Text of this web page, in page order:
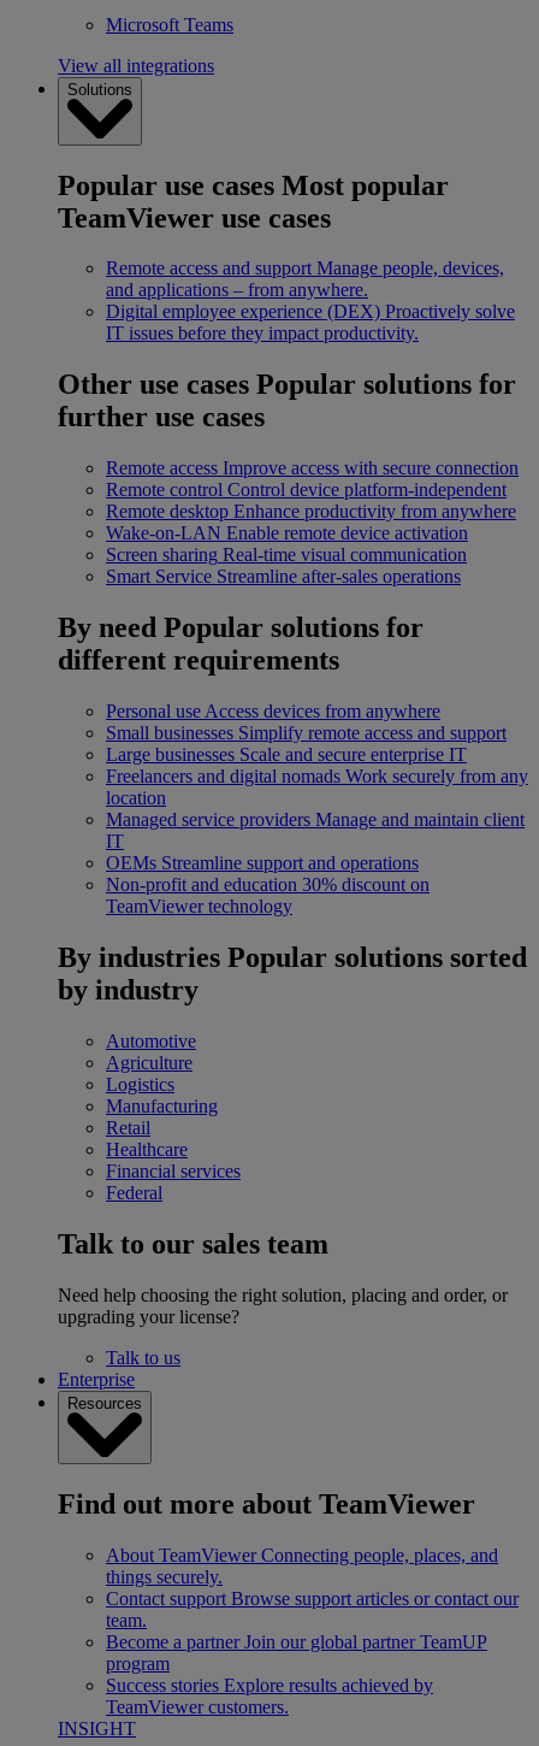
Microsoft Teams
View all integrations
Solutions
Popular use cases Most popular
TeamViewer use cases
Remote access and support Manage people, devices,
and applications – from anywhere.
Digital employee experience (DEX) Proactively solve
IT issues before they impact productivity.
Other use cases Popular solutions for
further use cases
Remote access Improve access with secure connection
Remote control Control device platform-independent
Remote desktop Enhance productivity from anywhere
Wake-on-LAN Enable remote device activation
Screen sharing Real-time visual communication
Smart Service Streamline after-sales operations
By need Popular solutions for
different requirements
Personal use Access devices from anywhere
Small businesses Simplify remote access and support
Large businesses Scale and secure enterprise IT
Freelancers and digital nomads Work securely from any
location
Managed service providers Manage and maintain client
IT
OEMs Streamline support and operations
Non-profit and education 30% discount on
TeamViewer technology
By industries Popular solutions sorted
by industry
Automotive
Agriculture
Logistics
Manufacturing
Retail
Healthcare
Financial services
Federal
Talk to our sales team
Need help choosing the right solution, placing and order, or
upgrading your license?
Talk to us
Enterprise
Resources
Find out more about TeamViewer
About TeamViewer Connecting people, places, and
things securely.
Contact support Browse support articles or contact our
team.
Become a partner Join our global partner TeamUP
program
Success stories Explore results achieved by
TeamViewer customers.
INSIGHT